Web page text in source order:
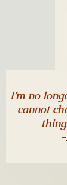
I’m no
cannot